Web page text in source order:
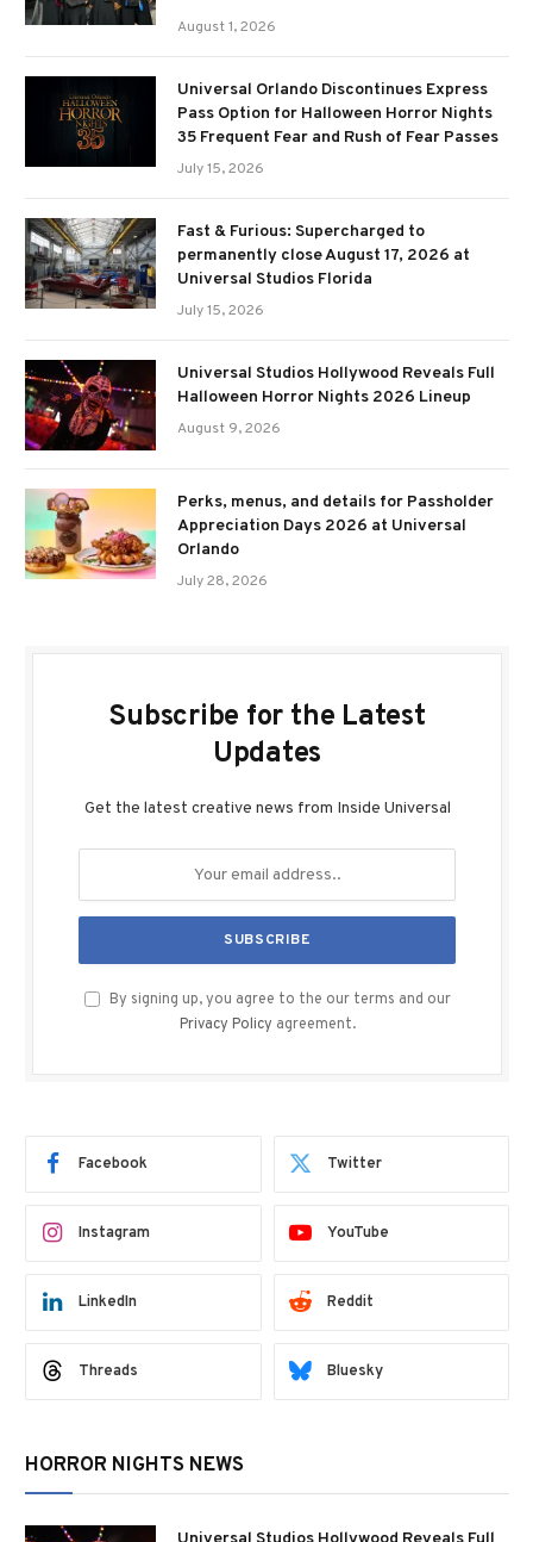
August 1, 2026
Universal Orlando Discontinues Express
Pass Option for Halloween Horror Nights
35 Frequent Fear and Rush of Fear Passes
July 15, 2026
Fast & Furious: Supercharged to
permanently close August 17, 2026 at
Universal Studios Florida
July 15, 2026
Universal Studios Hollywood Reveals Full
Halloween Horror Nights 2026 Lineup
August 9, 2026
Perks, menus, and details for Passholder
Appreciation Days 2026 at Universal
Orlando
July 28, 2026
Subscribe for the Latest
Updates
Get the latest creative news from Inside Universal
By signing up, you agree to the our terms and our
Privacy Policy agreement.
Facebook Twitter
Instagram YouTube
LinkedIn Reddit
Threads Bluesky
HORROR NIGHTS NEWS